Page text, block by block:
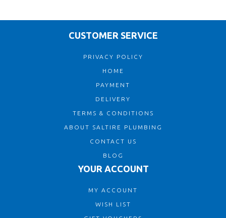
CUSTOMER SERVICE
PRIVACY POLICY
HOME
PAYMENT
DELIVERY
TERMS & CONDITIONS
ABOUT SALTIRE PLUMBING
CONTACT US
BLOG
YOUR ACCOUNT
MY ACCOUNT
WISH LIST